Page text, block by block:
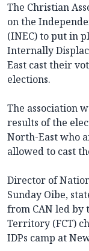
The Christian
on the
(INEC) to put in
Internally
East cast their
elections.
The association
results of the
North-East who
allowed to cast
Director of
Sunday Oibe,
from CAN led by
Territory (FCT)
IDPs camp at